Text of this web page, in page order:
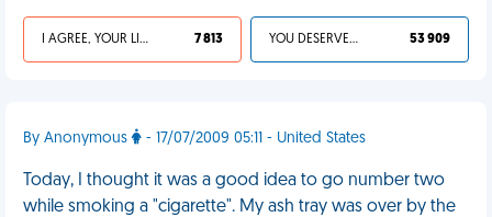
I AGREE, YOUR LIFE SUCKS 7 813 YOU DESERVED IT 53 909
By Anonymous - 17/07/2009 05:11 - United States
Today, I thought it was a good idea to go number two
while smoking a "cigarette". My ash tray was over by the